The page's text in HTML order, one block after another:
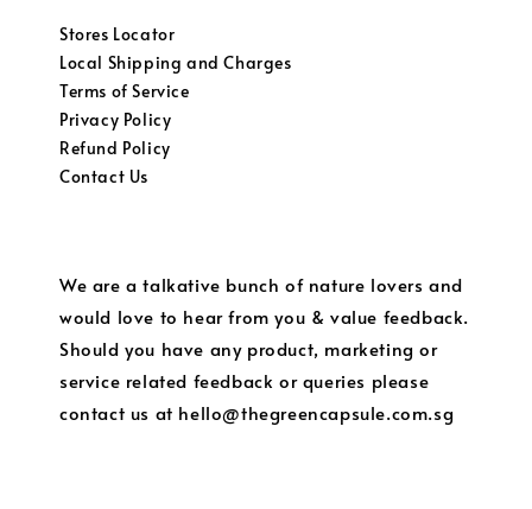
Stores Locator
Local Shipping and Charges
Terms of Service
Privacy Policy
Refund Policy
Contact Us
We are a talkative bunch of nature lovers and
would love to hear from you & value feedback.
Should you have any product, marketing or
service related feedback or queries please
contact us at hello@thegreencapsule.com.sg